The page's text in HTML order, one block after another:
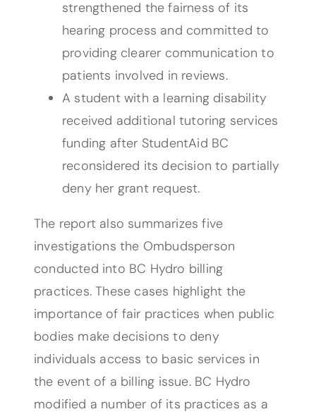
strengthened the fairness of its
hearing process and committed to
providing clearer communication to
patients involved in reviews.
A student with a learning disability
received additional tutoring services
funding after StudentAid BC
reconsidered its decision to partially
deny her grant request.
The report also summarizes five
investigations the Ombudsperson
conducted into BC Hydro billing
practices. These cases highlight the
importance of fair practices when public
bodies make decisions to deny
individuals access to basic services in
the event of a billing issue. BC Hydro
modified a number of its practices as a